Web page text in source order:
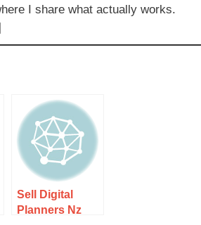
I share what actually works.
Sell Digital
Planners Nz